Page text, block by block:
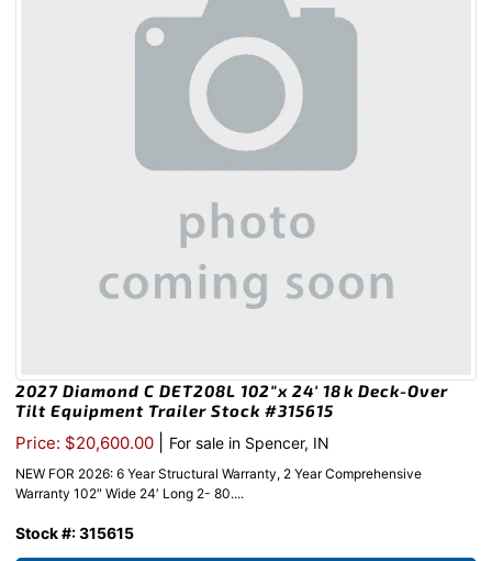
2027 Diamond C DET208L 102″x 24′ 18k Deck-Over
Tilt Equipment Trailer Stock #315615
Price: $20,600.00 For sale in Spencer, IN
NEW FOR 2026: 6 Year Structural Warranty, 2 Year Comprehensive
Warranty 102″ Wide 24′ Long 2- 80....
Stock #: 315615